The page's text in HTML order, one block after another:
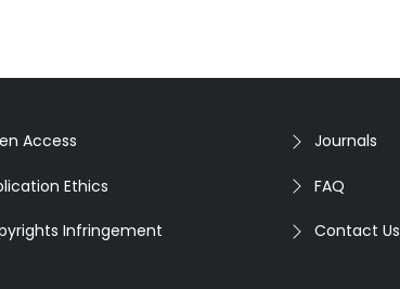
Access
Ethics
Infringement
Journals
FAQ
Contact Us